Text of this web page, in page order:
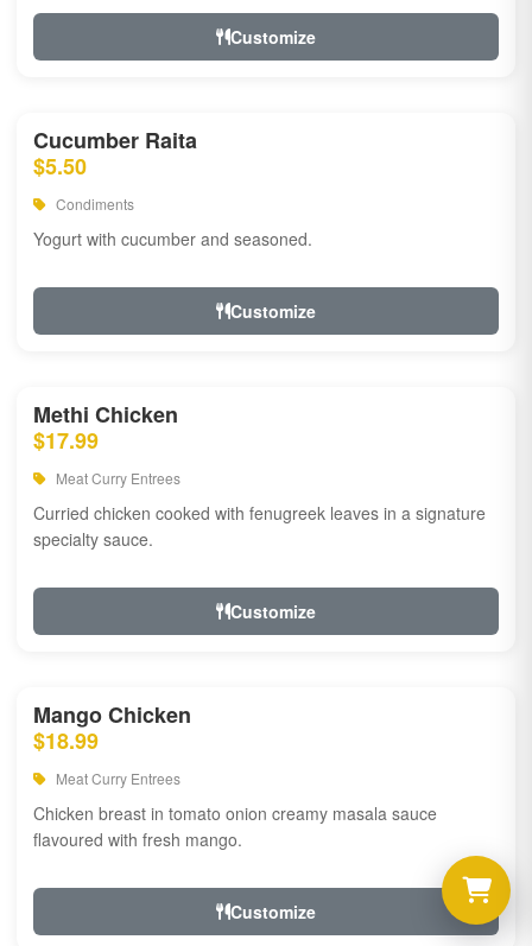
Customize
Cucumber Raita
$5.50
Condiments
Yogurt with cucumber and seasoned.
Customize
Methi Chicken
$17.99
Meat Curry Entrees
Curried chicken cooked with fenugreek leaves in a signature
specialty sauce.
Customize
Mango Chicken
$18.99
Meat Curry Entrees
Chicken breast in tomato onion creamy masala sauce
flavoured with fresh mango.
Customize